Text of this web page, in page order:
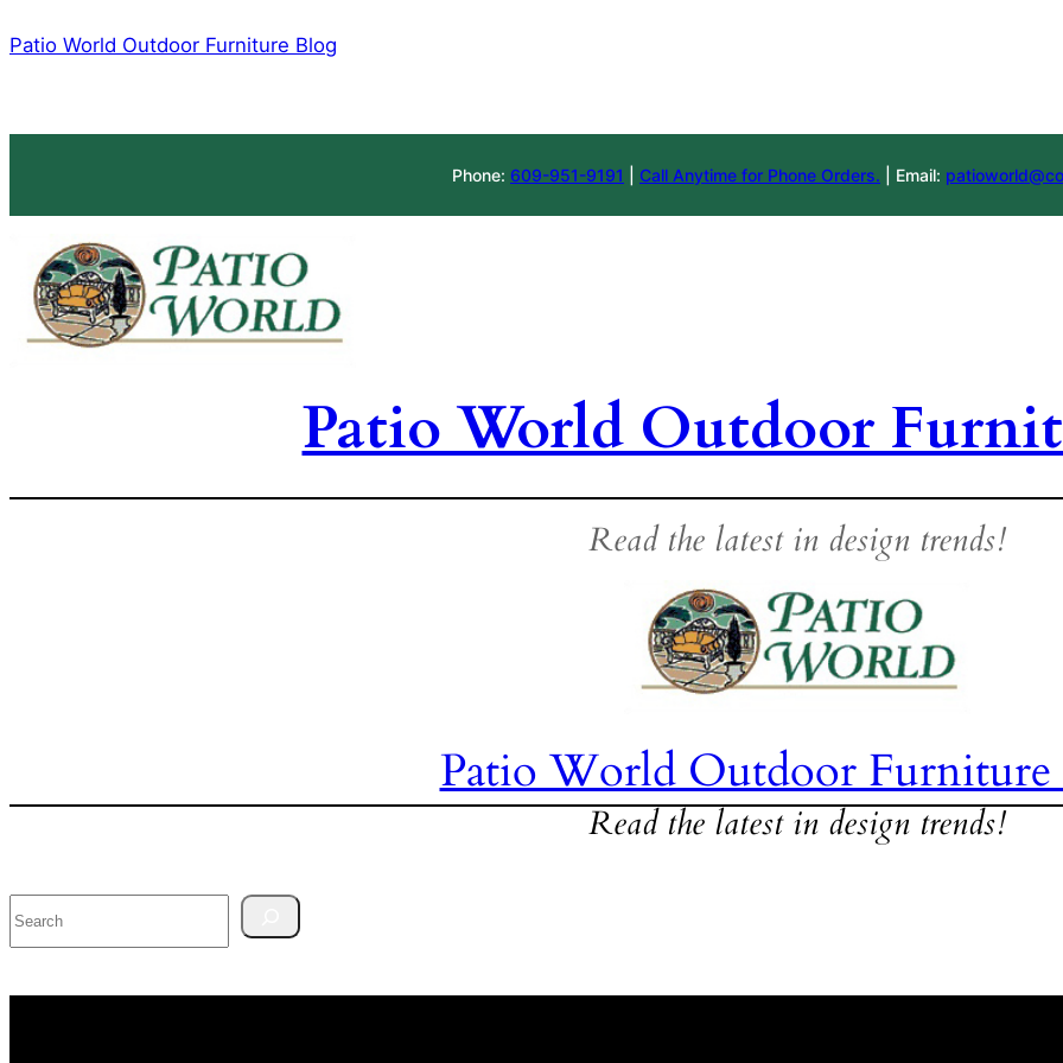
to
Patio World Outdoor Furniture Blog
Phone: 609-951-9191 Call Anytime for Phone Orders. | Email:
Patio World Outdoor
Read the latest in design trends!
Patio World Outdoor
Read the latest in design trends!